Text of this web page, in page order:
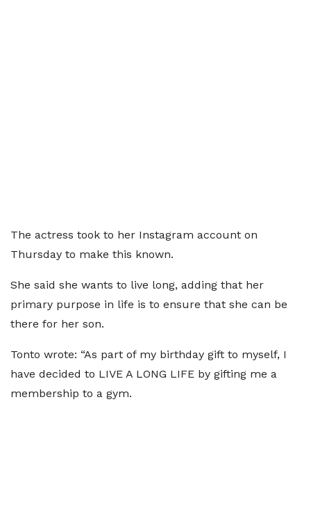
The actress took to her Instagram account on
Thursday to make this known.
She said she wants to live long, adding that her
primary purpose in life is to ensure that she can be
there for her son.
Tonto wrote: “As part of my birthday gift to myself, I
have decided to LIVE A LONG LIFE by gifting me a
membership to a gym.